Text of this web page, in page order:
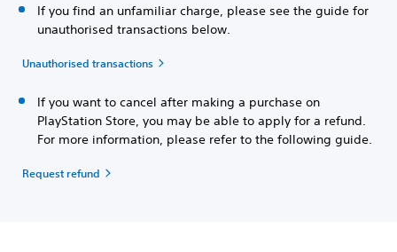
If you find an unfamiliar charge, please see the guide for
unauthorised transactions below.
Unauthorised transactions
If you want to cancel after making a purchase on
PlayStation Store, you may be able to apply for a refund.
For more information, please refer to the following guide.
Request refund